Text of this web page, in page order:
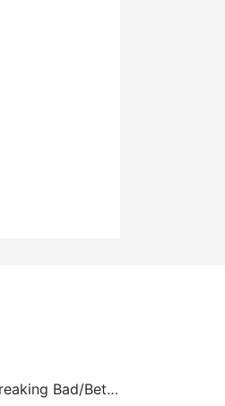
The 12 Days of Christmas, Breaking Bad/Better Call Saul Edition